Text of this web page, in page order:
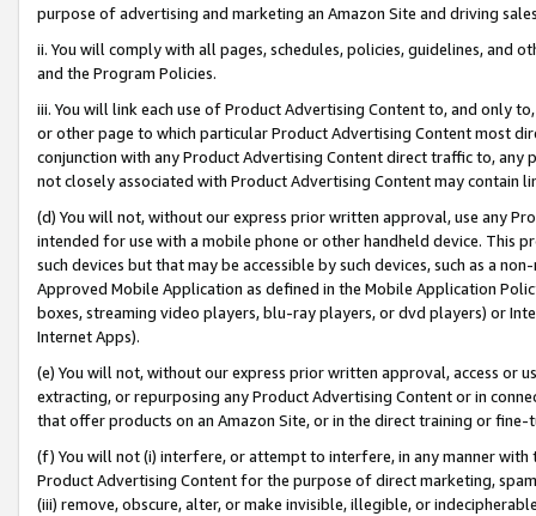
purpose of advertising and marketing an Amazon Site and driving
ii. You will comply with all pages, schedules, policies, guidelines, and
and the Program Policies.
iii. You will link each use of Product Advertising Content to, and only
or other page to which particular Product Advertising Content most
conjunction with any Product Advertising Content direct traffic to,
not closely associated with Product Advertising Content may contain
(d) You will not, without our express prior written approval, use any
intended for use with a mobile phone or other handheld device. This
such devices but that may be accessible by such devices, such as a
Approved Mobile Application as defined in the Mobile Application
boxes, streaming video players, blu-ray players, or dvd players) or
Internet Apps).
(e) You will not, without our express prior written approval, access or
extracting, or repurposing any Product Advertising Content or in
that offer products on an Amazon Site, or in the direct training or
(f) You will not (i) interfere, or attempt to interfere, in any manner
Product Advertising Content for the purpose of direct marketing,
(iii) remove, obscure, alter, or make invisible, illegible, or